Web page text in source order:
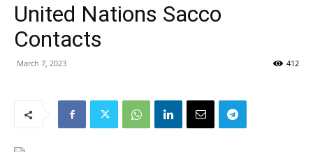
United Nations Sacco
Contacts
March 7, 2023 412